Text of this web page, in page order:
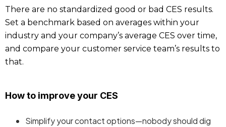
There are no standardized good or bad CES results.
Set a benchmark based on averages within your
industry and your company’s average CES over time,
and compare your customer service team’s results to
that.
How to improve your CES
Simplify your contact options—nobody should dig